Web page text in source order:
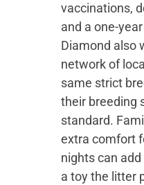
vaccinations,
and a one-
Diamond also
network of
same strict
their breeding
standard.
extra comfort
nights can
a toy the litter